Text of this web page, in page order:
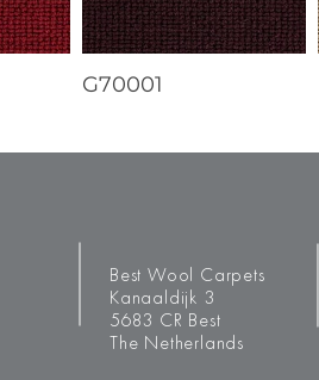
G70001
Best Wool Carpets
Kanaaldijk 3
5683 CR Best
The Netherlands